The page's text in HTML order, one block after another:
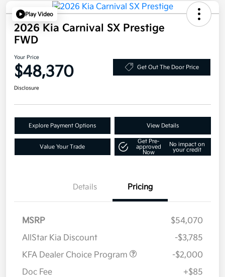
Play Video
2026 Kia Carnival SX Prestige
FWD
Your Price
$48,370 Get Out The Door Price
Disclosure
Explore Payment Options View Details
Value Your Trade
Get Pre-
approved
Now
No impact on
your credit
Details Pricing
MSRP
$54,070
AllStar Kia Discount
-$3,785
KFA Dealer Choice Program
-$2,000
Doc Fee
+$85